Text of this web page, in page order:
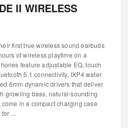
II WIRELESS
first true wireless sound earbuds
of wireless playtime on a
feature adjustable EQ, touch
5.1 connectivity, IXP4 water
6mm dynamic drivers that deliver
growling bass, natural-sounding
in a compact charging case
...